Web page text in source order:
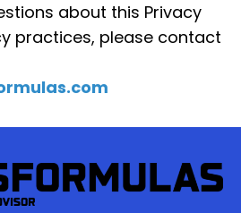
about this Privacy
practices, please contact